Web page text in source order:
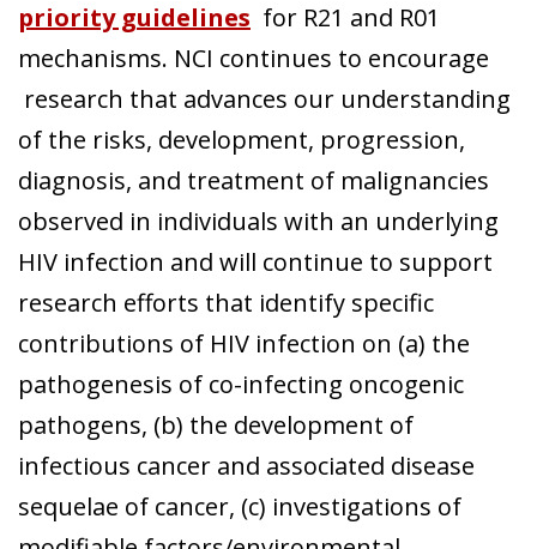
priority guidelines for R21 and R01
mechanisms. NCI continues to encourage
research that advances our understanding
of the risks, development, progression,
diagnosis, and treatment of malignancies
observed in individuals with an underlying
HIV infection and will continue to support
research efforts that identify specific
contributions of HIV infection on (a) the
pathogenesis of co-infecting oncogenic
pathogens, (b) the development of
infectious cancer and associated disease
sequelae of cancer, (c) investigations of